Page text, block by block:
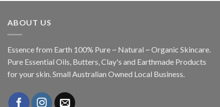
ABOUT US
Essence from Earth 100% Pure ~ Natural ~ Organic Skincare.
Pure Essential Oils, Butters, Clay's and Earthmade Products
for your skin. Small Australian Owned Local Business.